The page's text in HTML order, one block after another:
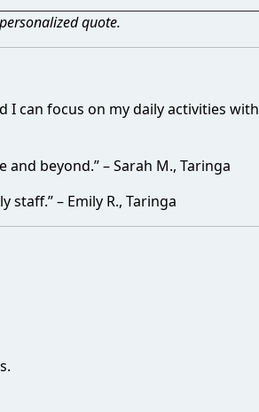
quote.
I can focus on my daily activities
beyond.” – Sarah M., Taringa
– Emily R., Taringa